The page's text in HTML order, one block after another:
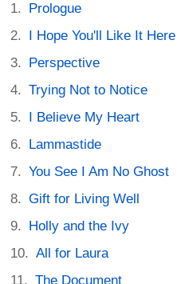
Prologue
I Hope You'll Like It Here
Perspective
Trying Not to Notice
I Believe My Heart
Lammastide
You See I Am No Ghost
Gift for Living Well
Holly and the Ivy
All for Laura
The Document